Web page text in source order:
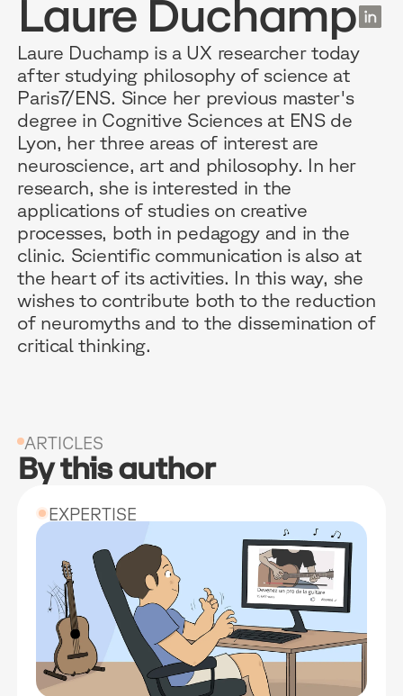
OUR
WHY DIDASK?
TECHNOLOGY
MANIFEST
ACCOMPANIMENT
TESTIMONIES
INTEGRATIONS
RESOURCES
BLOG
GUIDES
RESEARCH
EVENTS & MEDIA
Laure Duchamp
Laure Duchamp is a UX researcher today
after studying philosophy of science at
Paris7/ENS. Since her previous master's
degree in Cognitive Sciences at ENS de
Lyon, her three areas of interest are
neuroscience, art and philosophy. In her
research, she is interested in the
applications of studies on creative
processes, both in pedagogy and in the
clinic. Scientific communication is also at
the heart of its activities. In this way, she
wishes to contribute both to the reduction
of neuromyths and to the dissemination of
critical thinking.
ARTICLES
By this author
EXPERTISE